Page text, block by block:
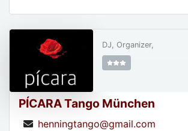
PÍCARA Tango München
henningtango@gmail.com
DJ, Organizer,